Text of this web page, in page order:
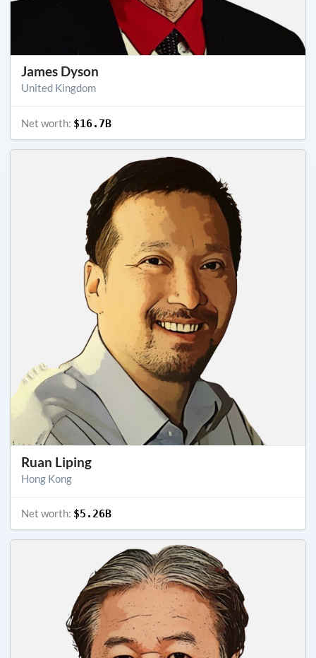
James Dyson
United Kingdom
Net worth: $16.7B
Ruan Liping
Hong Kong
Net worth: $5.26B